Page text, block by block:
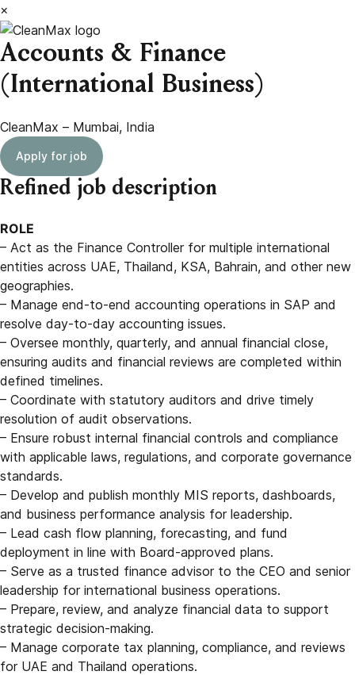
×
Accounts & Finance
(International Business)
CleanMax – Mumbai, India
Apply for job
Refined job description
ROLE
– Act as the Finance Controller for multiple international
entities across UAE, Thailand, KSA, Bahrain, and other new
geographies.
– Manage end-to-end accounting operations in SAP and
resolve day-to-day accounting issues.
– Oversee monthly, quarterly, and annual financial close,
ensuring audits and financial reviews are completed within
defined timelines.
– Coordinate with statutory auditors and drive timely
resolution of audit observations.
– Ensure robust internal financial controls and compliance
with applicable laws, regulations, and corporate governance
standards.
– Develop and publish monthly MIS reports, dashboards,
and business performance analysis for leadership.
– Lead cash flow planning, forecasting, and fund
deployment in line with Board-approved plans.
– Serve as a trusted finance advisor to the CEO and senior
leadership for international business operations.
– Prepare, review, and analyze financial data to support
strategic decision-making.
– Manage corporate tax planning, compliance, and reviews
for UAE and Thailand operations.